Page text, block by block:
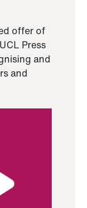
offer of
Press
and
and